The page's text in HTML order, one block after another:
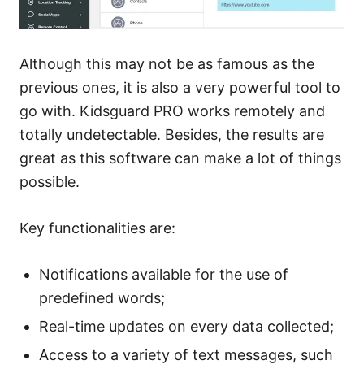
Although this may not be as famous as the
previous ones, it is also a very powerful tool to
go with. Kidsguard PRO works remotely and
totally undetectable. Besides, the results are
great as this software can make a lot of things
possible.
Key functionalities are:
Notifications available for the use of
predefined words;
Real-time updates on every data collected;
Access to a variety of text messages, such